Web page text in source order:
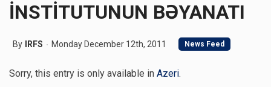
İNSTİTUTUNUN BƏYANATI
By IRFS Monday December 12th, 2011 News Feed
Sorry, this entry is only available in Azeri.